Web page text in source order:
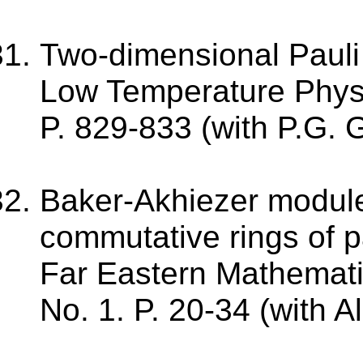
Two-dimensional
Low Temperature
P. 829-833 (with P.G.
Baker-Akhiezer
commutative rings of
Far Eastern
No. 1. P. 20-34 (with